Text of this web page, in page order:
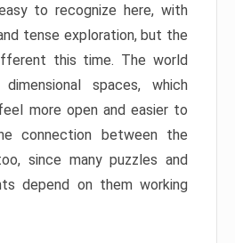
to recognize here, with
tense exploration, but the
this time. The world
spaces, which
more open and easier to
connection between the
since many puzzles and
depend on them working